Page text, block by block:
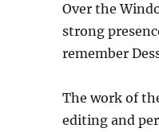
Over the
strong
remember
The work of
editing and